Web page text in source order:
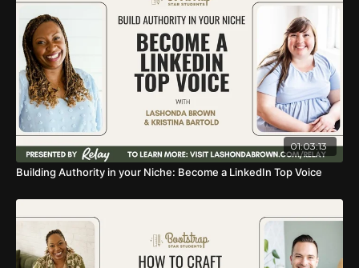
01:03:13
Building Authority in your Niche: Become a LinkedIn Top Voice